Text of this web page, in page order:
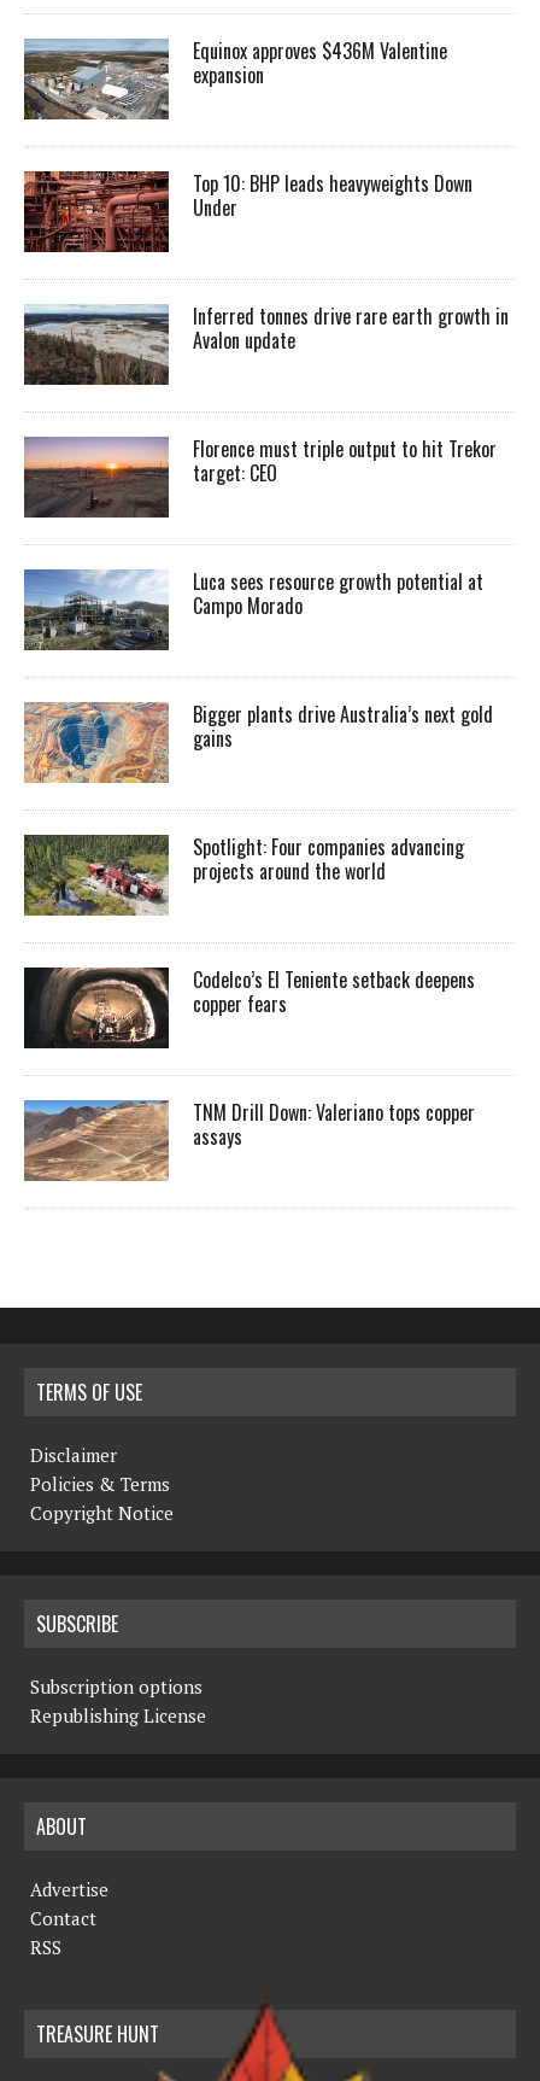
Equinox approves $436M Valentine
expansion
Top 10: BHP leads heavyweights Down
Under
Inferred tonnes drive rare earth growth in
Avalon update
Florence must triple output to hit Trekor
target: CEO
Luca sees resource growth potential at
Campo Morado
Bigger plants drive Australia’s next gold
gains
Spotlight: Four companies advancing
projects around the world
Codelco’s El Teniente setback deepens
copper fears
TNM Drill Down: Valeriano tops copper
assays
TERMS OF USE
Disclaimer
Policies & Terms
Copyright Notice
SUBSCRIBE
Subscription options
Republishing License
ABOUT
Advertise
Contact
RSS
TREASURE HUNT